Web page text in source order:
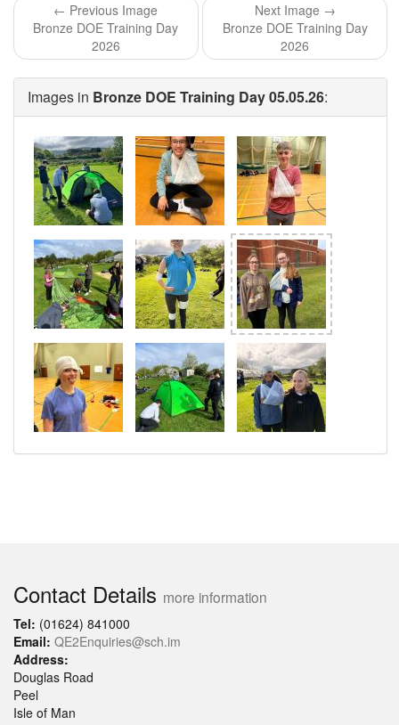
← Previous Image
Bronze DOE Training Day
2026
Next Image →
Bronze DOE Training Day
2026
Images in Bronze DOE Training Day 05.05.26:
Contact Details more information
Tel: (01624) 841000
Email: QE2Enquiries@sch.im
Address:
Douglas Road
Peel
Isle of Man